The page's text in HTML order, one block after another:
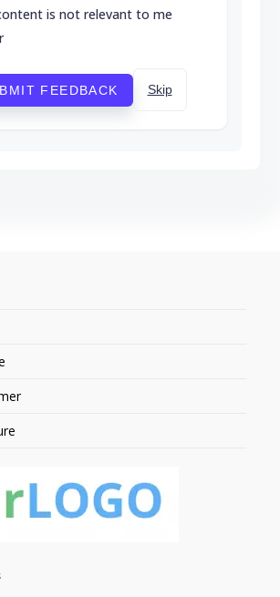
is not relevant to me
FEEDBACK Skip